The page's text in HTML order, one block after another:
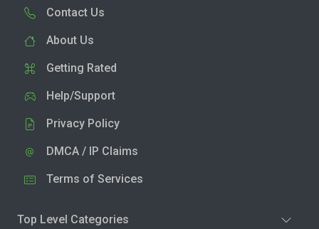
Contact Us
About Us
Getting Rated
Help/Support
Privacy Policy
DMCA / IP Claims
Terms of Services
Top Level Categories